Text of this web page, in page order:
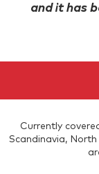
and it has
Currently
Scandinavia,